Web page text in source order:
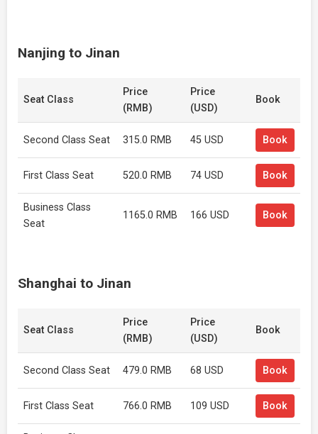
Nanjing to Jinan
Seat Class
Price
(RMB)
Price
(USD)
Book
Second Class Seat 315.0 RMB 45 USD Book
First Class Seat 520.0 RMB 74 USD Book
Business Class
Seat
1165.0 RMB 166 USD Book
Shanghai to Jinan
Seat Class
Price
(RMB)
Price
(USD)
Book
Second Class Seat 479.0 RMB 68 USD Book
First Class Seat 766.0 RMB 109 USD Book